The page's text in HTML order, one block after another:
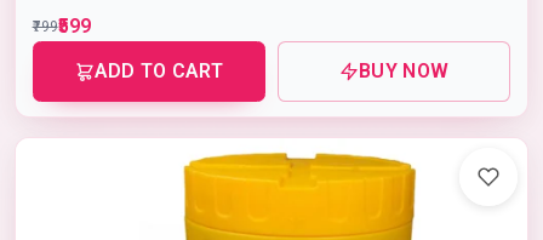
₹799₹599
ADD TO CART
BUY NOW